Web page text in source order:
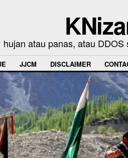
hujan atau panas, atau
JJCM DISCLAIMER